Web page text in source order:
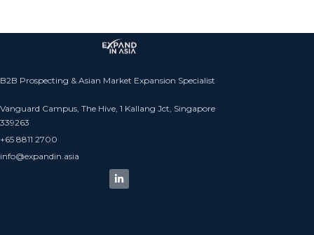
B2B Prospecting & Asian Market Expansion Specialist
Vanguard Campus, The Hive, 1 Kallang Jct, Singapore
339263
+65 8811 2700​
info@expandin.asia​